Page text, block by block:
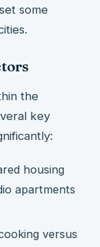
some
the
key
housing
apartments
versus